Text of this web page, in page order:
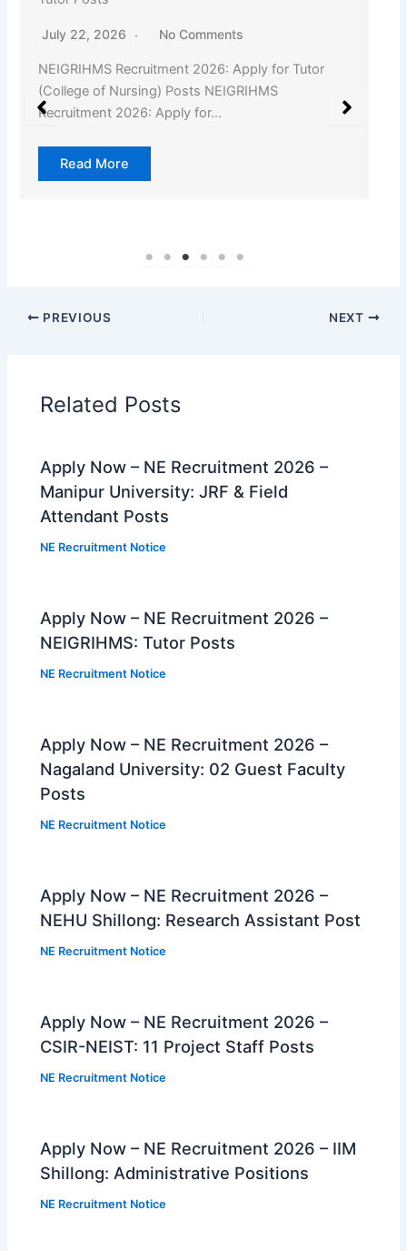
July 22, 2026 No Comments
NEIGRIHMS Recruitment 2026: Apply for Tutor
(College of Nursing) Posts NEIGRIHMS
Recruitment 2026: Apply for…
Read More
PREVIOUS NEXT
Related Posts
Apply Now – NE Recruitment 2026 –
Manipur University: JRF & Field
Attendant Posts
NE Recruitment Notice
Apply Now – NE Recruitment 2026 –
NEIGRIHMS: Tutor Posts
NE Recruitment Notice
Apply Now – NE Recruitment 2026 –
Nagaland University: 02 Guest Faculty
Posts
NE Recruitment Notice
Apply Now – NE Recruitment 2026 –
NEHU Shillong: Research Assistant Post
NE Recruitment Notice
Apply Now – NE Recruitment 2026 –
CSIR-NEIST: 11 Project Staff Posts
NE Recruitment Notice
Apply Now – NE Recruitment 2026 – IIM
Shillong: Administrative Positions
NE Recruitment Notice